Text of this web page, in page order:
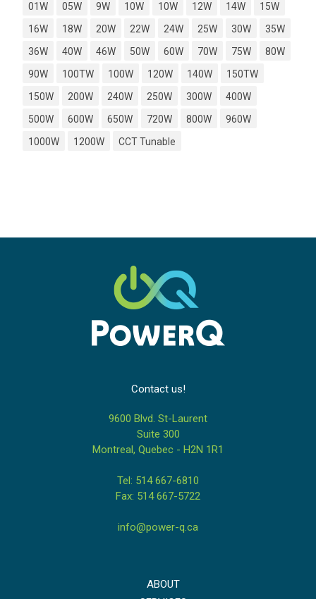
01W 05W 9W 10W 10W 12W 14W
15W
16W
18W 20W 22W 24W 25W 30W
35W
36W
40W 46W 50W 60W 70W 75W
80W
90W
100TW 100W 120W 140W
150TW
150W
200W 240W 250W 300W
400W
500W
600W 650W 720W 800W
960W
1000W
1200W CCT Tunable
Contact us!
9600 Blvd. St-Laurent
Suite 300
Montreal, Quebec - H2N 1R1
Tel: 514 667-6810
Fax: 514 667-5722
info@power-q.ca
ABOUT